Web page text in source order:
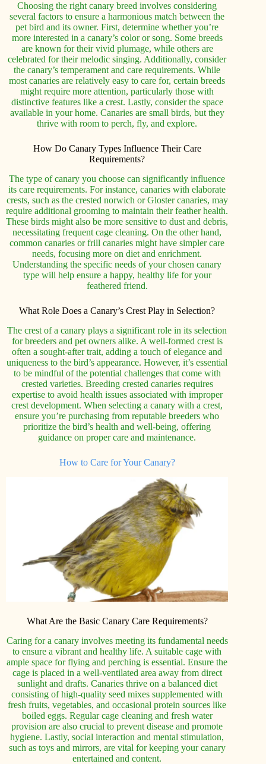
Choosing the right canary breed involves considering
several factors to ensure a harmonious match between the
pet bird and its owner. First, determine whether you’re
more interested in a canary’s color or song. Some breeds
are known for their vivid plumage, while others are
celebrated for their melodic singing. Additionally, consider
the canary’s temperament and care requirements. While
most canaries are relatively easy to care for, certain breeds
might require more attention, particularly those with
distinctive features like a crest. Lastly, consider the space
available in your home. Canaries are small birds, but they
thrive with room to perch, fly, and explore.
How Do Canary Types Influence Their Care
Requirements?
The type of canary you choose can significantly influence
its care requirements. For instance, canaries with elaborate
crests, such as the crested norwich or Gloster canaries, may
require additional grooming to maintain their feather health.
These birds might also be more sensitive to dust and debris,
necessitating frequent cage cleaning. On the other hand,
common canaries or frill canaries might have simpler care
needs, focusing more on diet and enrichment.
Understanding the specific needs of your chosen canary
type will help ensure a happy, healthy life for your
feathered friend.
What Role Does a Canary’s Crest Play in Selection?
The crest of a canary plays a significant role in its selection
for breeders and pet owners alike. A well-formed crest is
often a sought-after trait, adding a touch of elegance and
uniqueness to the bird’s appearance. However, it’s essential
to be mindful of the potential challenges that come with
crested varieties. Breeding crested canaries requires
expertise to avoid health issues associated with improper
crest development. When selecting a canary with a crest,
ensure you’re purchasing from reputable breeders who
prioritize the bird’s health and well-being, offering
guidance on proper care and maintenance.
How to Care for Your Canary?
What Are the Basic Canary Care Requirements?
Caring for a canary involves meeting its fundamental needs
to ensure a vibrant and healthy life. A suitable cage with
ample space for flying and perching is essential. Ensure the
cage is placed in a well-ventilated area away from direct
sunlight and drafts. Canaries thrive on a balanced diet
consisting of high-quality seed mixes supplemented with
fresh fruits, vegetables, and occasional protein sources like
boiled eggs. Regular cage cleaning and fresh water
provision are also crucial to prevent disease and promote
hygiene. Lastly, social interaction and mental stimulation,
such as toys and mirrors, are vital for keeping your canary
entertained and content.